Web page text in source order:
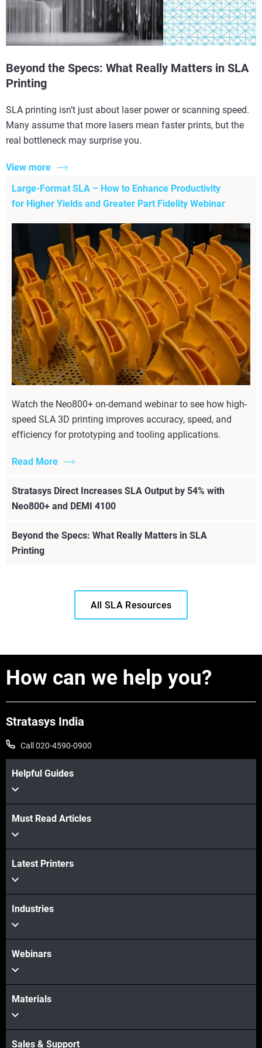
Beyond the Specs: What Really Matters in SLA
Printing
SLA printing isn’t just about laser power or scanning speed.
Many assume that more lasers mean faster prints, but the
real bottleneck may surprise you.
View more
Large-Format SLA – How to Enhance Productivity
for Higher Yields and Greater Part Fidelity Webinar
Watch the Neo800+ on-demand webinar to see how high-
speed SLA 3D printing improves accuracy, speed, and
efficiency for prototyping and tooling applications.
Read More
Stratasys Direct Increases SLA Output by 54% with
Neo800+ and DEMI 4100
Beyond the Specs: What Really Matters in SLA
Printing
All SLA Resources
How can we help you?
Stratasys India
Call 020-4590-0900
Helpful Guides
Must Read Articles
Latest Printers
Industries
Webinars
Materials
Sales & Support